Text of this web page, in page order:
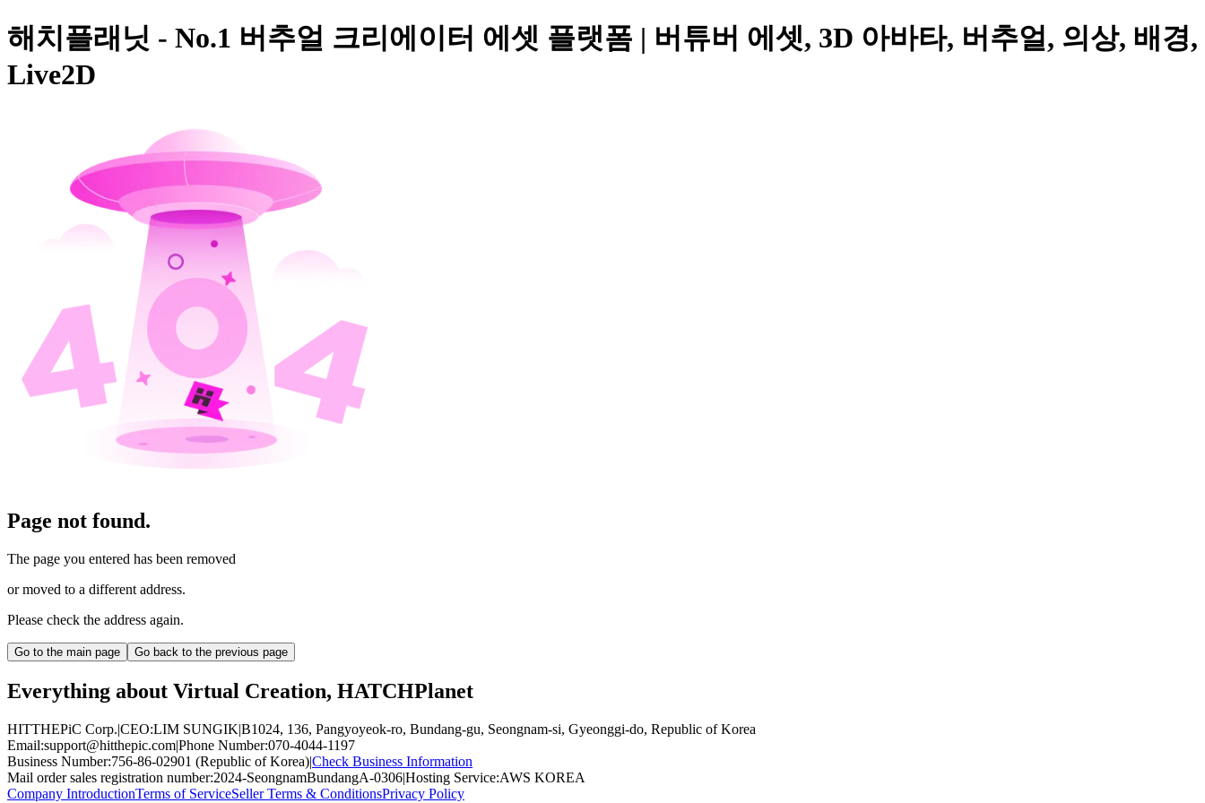
해치플래닛 - No.1 버추얼 크리에이터 에셋 플랫폼 | 버튜버 에셋, 3D 아바타, 버추얼, 의상, 배경,
Live2D
Page not found.
The page you entered has been removed
or moved to a different address.
Please check the address again.
Go to the main page Go back to the previous page
Everything about Virtual Creation, HATCHPlanet
HITTHEPiC Corp.|CEO:LIM SUNGIK|B1024, 136, Pangyoyeok-ro, Bundang-gu, Seongnam-si, Gyeonggi-do, Republic of Korea
Email:support@hitthepic.com|Phone Number:070-4044-1197
Business Number:756-86-02901 (Republic of Korea)|Check Business Information
Mail order sales registration number:2024-SeongnamBundangA-0306|Hosting Service:AWS KOREA
Company IntroductionTerms of ServiceSeller Terms & ConditionsPrivacy Policy